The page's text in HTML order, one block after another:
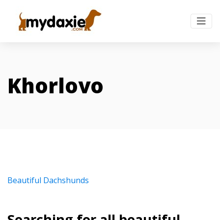
Khorlovo
Beautiful Dachshunds